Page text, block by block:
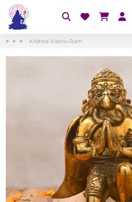
Krishna Vishnu Ram